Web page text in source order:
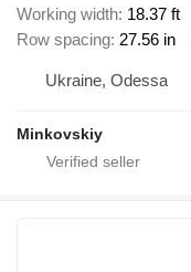
Working width 18.37 ft
Row spacing 27.56 in
Ukraine, Odessa
Minkovskiy